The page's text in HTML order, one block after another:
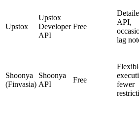
Upstox
Upstox
Developer
API
Free
API,
lag
Shoonya
(Finvasia)
Shoonya
API
Free
fewer